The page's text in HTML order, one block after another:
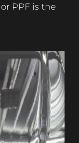
PPF is the